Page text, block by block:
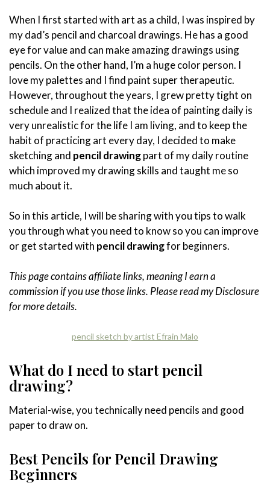
When I first started with art as a child, I was inspired by
my dad’s pencil and charcoal drawings. He has a good
eye for value and can make amazing drawings using
pencils. On the other hand, I’m a huge color person. I
love my palettes and I find paint super therapeutic.
However, throughout the years, I grew pretty tight on
schedule and I realized that the idea of painting daily is
very unrealistic for the life I am living, and to keep the
habit of practicing art every day, I decided to make
sketching and pencil drawingpart of my daily routine
which improved my drawing skills and taught me so
much about it.
So in this article, I will be sharing with you tips to walk
you through what you need to know so you can improve
or get started with pencil drawingfor beginners.
This page contains affiliate links, meaning I earn a
commission if you use those links. Please read my Disclosure
for more details.
pencil sketch by artist Efrain Malo
What do I need to start pencil
drawing?
Material-wise, you technically need pencils and good
paper to draw on.
Best Pencils for Pencil Drawing
Beginners